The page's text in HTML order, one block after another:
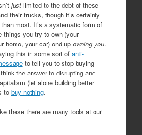
justlimited to the debt of these
their trucks, though it’s certainly
most. It’s a systematic form of
things you try to own (your
home, your car) end up owning you.
this in some sort of anti-
to tell you to stop buying
the answer to disrupting and
(let alone building better
to buy nothing.
these there are many tools at our